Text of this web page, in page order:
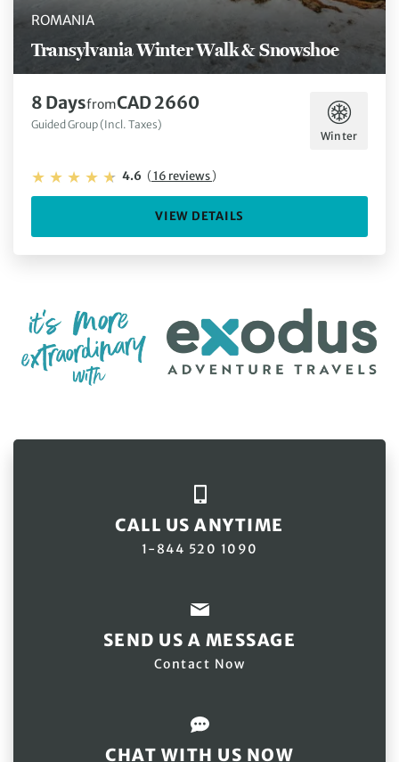
ROMANIA
Transylvania Winter Walk & Snowshoe
8 DaysfromCAD 2660
Guided Group (Incl. Taxes)
Winter
4.6 (16 reviews)
VIEW DETAILS
CALL US ANYTIME
1-844 520 1090
SEND US A MESSAGE
Contact Now
CHAT WITH US NOW